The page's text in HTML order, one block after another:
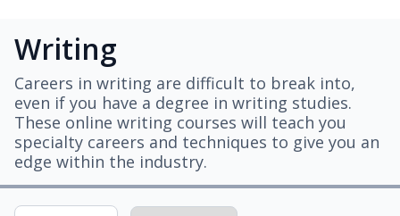
Writing
Careers in writing are difficult to break into,
even if you have a degree in writing studies.
These online writing courses will teach you
specialty careers and techniques to give you an
edge within the industry.